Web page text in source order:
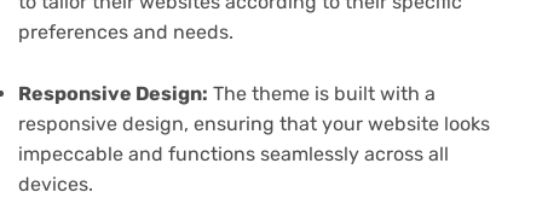
preferences and needs.
Responsive Design: The theme is built with a
responsive design, ensuring that your website looks
impeccable and functions seamlessly across all
devices.